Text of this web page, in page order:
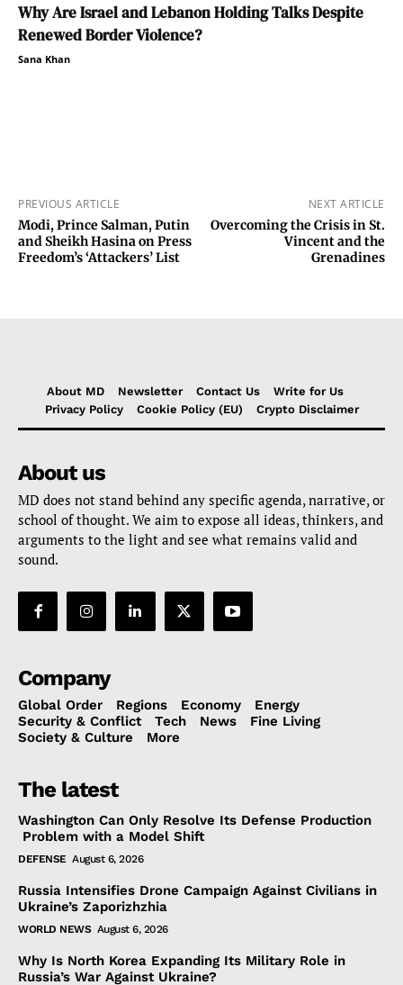
Why Are Israel and Lebanon Holding Talks Despite
Renewed Border Violence?
Sana Khan
PREVIOUS ARTICLE
Modi, Prince Salman, Putin
and Sheikh Hasina on Press
Freedom’s ‘Attackers’ List
NEXT ARTICLE
Overcoming the Crisis in St.
Vincent and the
Grenadines
About MD Newsletter Contact Us
Write for Us
Privacy Policy
Cookie Policy (EU) Crypto Disclaimer
About us
MD does not stand behind any specific agenda, narrative, or
school of thought. We aim to expose all ideas, thinkers, and
arguments to the light and see what remains valid and
sound.
Company
Global Order Regions Economy
Energy
Security & Conflict
Tech News
Fine Living
Society & Culture
More
The latest
Washington Can Only Resolve Its Defense Production
Problem with a Model Shift
DEFENSE August 6, 2026
Russia Intensifies Drone Campaign Against Civilians in
Ukraine’s Zaporizhzhia
WORLD NEWS August 6, 2026
Why Is North Korea Expanding Its Military Role in
Russia’s War Against Ukraine?